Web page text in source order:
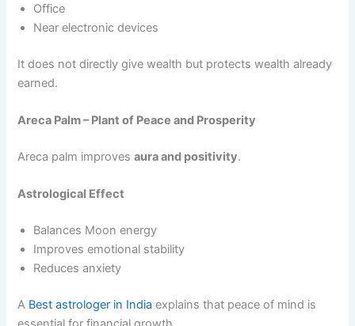
Office
Near electronic devices
It does not directly give wealth but protects wealth already
earned.
Areca Palm – Plant of Peace and Prosperity
Areca palm improvesaura and positivity.
Astrological Effect
Balances Moon energy
Improves emotional stability
Reduces anxiety
A Best astrologer in Indiaexplains that peace of mind is